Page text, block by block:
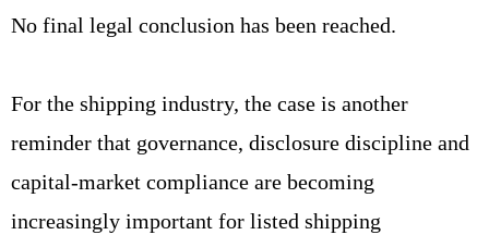
No final legal conclusion has been reached.
For the shipping industry, the case is another
reminder that governance, disclosure discipline and
capital-market compliance are becoming
increasingly important for listed shipping